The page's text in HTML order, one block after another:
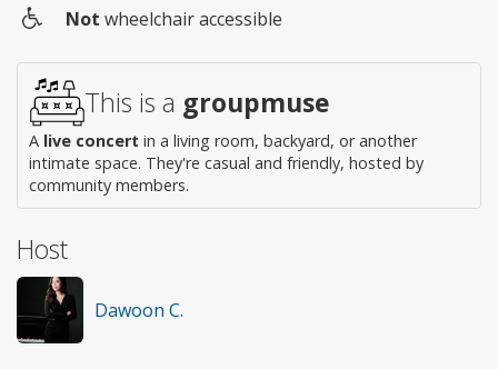
access
Not wheelchair accessible
This is a groupmuse
A live concert in a living room, backyard, or another
intimate space. They're casual and friendly, hosted by
community members.
Host
Dawoon C.